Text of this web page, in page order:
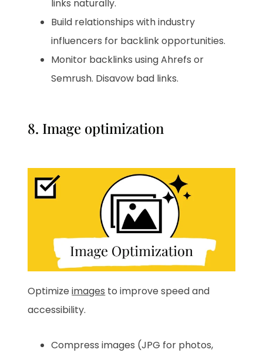
links naturally.
Build relationships with industry
influencers for backlink opportunities.
Monitor backlinks using Ahrefs or
Semrush. Disavow bad links.
8. Image optimization
Optimizeimages to improve speed and
accessibility.
Compress images (JPG for photos,